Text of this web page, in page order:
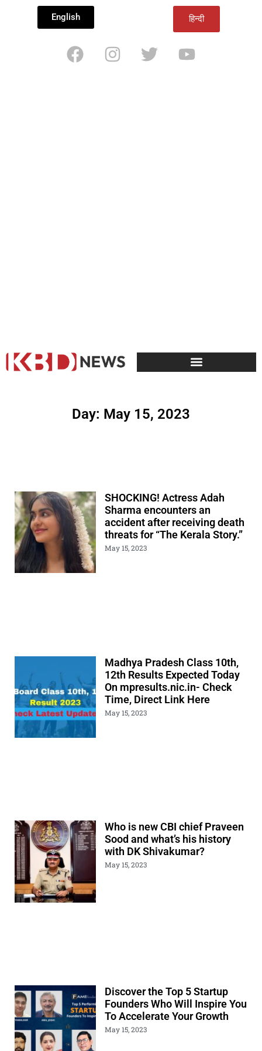
English हिन्दी
Day: May 15, 2023
SHOCKING! Actress Adah
Sharma encounters an
accident after receiving death
threats for “The Kerala Story.”
May 15, 2023
Madhya Pradesh Class 10th,
12th Results Expected Today
On mpresults.nic.in- Check
Time, Direct Link Here
May 15, 2023
Who is new CBI chief Praveen
Sood and what’s his history
with DK Shivakumar?
May 15, 2023
Discover the Top 5 Startup
Founders Who Will Inspire You
To Accelerate Your Growth
May 15, 2023